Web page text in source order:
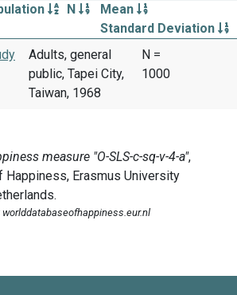
N
Mean
Standard Deviation
Adults, general
public, Tapei City,
Taiwan, 1968
N =
1000